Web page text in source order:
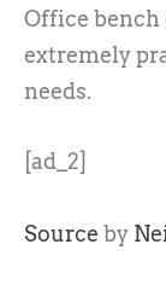
Office bench
extremely
needs.
[ad_2]
Source by